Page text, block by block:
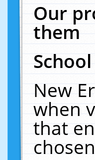
Our
them
New
when
that